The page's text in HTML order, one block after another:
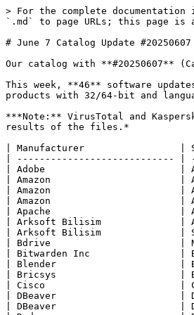
> For the complete documentation index, see [llms.txt](https://blog.easy2patch.com/llms.txt). Markdown versions of documentation pages are available by appending `.md` to page URLs; this page is available as [Markdown](https://blog.easy2patch.com/catalog-posts-2025/june-7-catalog-update-20250607-easy2patch.md).

# June 7 Catalog Update #20250607 - Easy2Patch

Our catalog with **#20250607** (Catalog version **3.4.358** ) is available to our **Easy2Patch** customers.

This week, **46** software updates are provided in the E2P catalog. We support **486** products of **298** individual manufacturers in total. We are updating **648** products with 32/64-bit and language options.

***Note:** VirusTotal and Kaspersky Opentip scans are the responsibility of the manufacturer. E2P Bilisim has no responsibility or liability for the virus scanning results of the files.*

| Manufacturer                 | Software                                                   |
| ---------------------------- | ---------------------------------------------------------- |
| Adobe                        | Adobe Connect 2025.5.5                                     |
| Amazon                       | Amazon Command Line Interface v2 2.27.26                   |
| Amazon                       | Amazon SSM Agent 3.3.2471                                  |
| Amazon                       | AWS VPN Client 5.2.2                                       |
| Apache                       | Apache Tomcat 11.0.7                                       |
| Arksoft Bilisim              | ARKSSPR Agent 2.0.74                                       |
| Arksoft Bilisim              | SessionLimit Agent 2.1.2                                   |
| Bdrive                       | NetDrive3 3.18.1125                                        |
| Bitwarden Inc                | Bitwarden Desktop 2025.5.0                                 |
| Blender                      | Blender 4.4.0                                              |
| Bricsys                      | BricsCAD 25.2.06                                           |
| Cisco                        | Cisco Webex